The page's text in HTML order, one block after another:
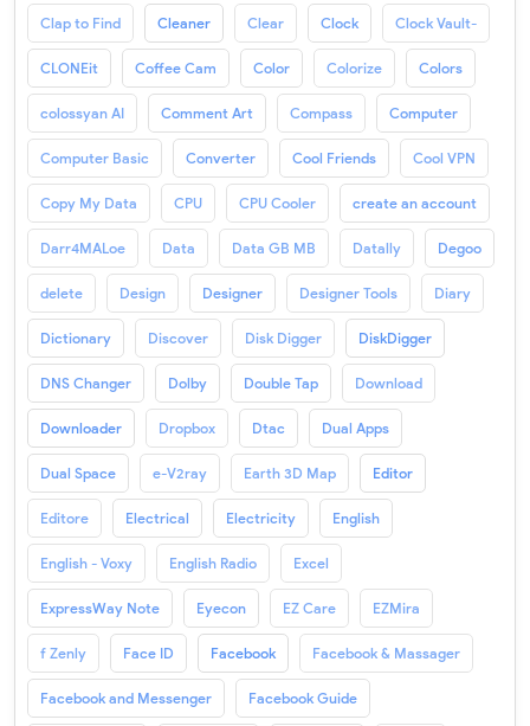
Clap to Find Cleaner Clear Clock Clock Vault-
CLONEit Coffee Cam Color Colorize Colors
colossyan AI Comment Art Compass Computer
Computer Basic Converter Cool Friends Cool VPN
Copy My Data CPU CPU Cooler create an account
Darr4MALoe Data Data GB MB Datally Degoo
delete Design Designer Designer Tools Diary
Dictionary Discover Disk Digger DiskDigger
DNS Changer Dolby Double Tap Download
Downloader Dropbox Dtac Dual Apps
Dual Space e-V2ray Earth 3D Map Editor
Editore Electrical Electricity English
English - Voxy English Radio Excel
ExpressWay Note Eyecon EZ Care EZMira
f Zenly Face ID Facebook Facebook & Massager
Facebook and Messenger Facebook Guide